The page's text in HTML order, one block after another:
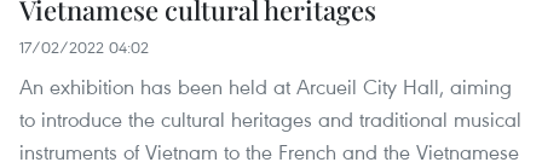
Vietnamese cultural heritages
17/02/2022 04:02
An exhibition has been held at Arcueil City Hall, aiming
to introduce the cultural heritages and traditional musical
instruments of Vietnam to the French and the Vietnamese